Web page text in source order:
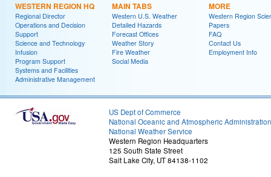
WESTERN REGION HQ
Regional Director
Operations and Decision
Support
Science and Technology
Infusion
Program Support
Systems and Facilities
Administrative Management
MAIN TABS
Western U.S. Weather
Detailed Hazards
Forecast Offices
Weather Story
Fire Weather
Social Media
MORE
Western Region
Papers
FAQ
Contact Us
Employment Info
US Dept of Commerce
National Oceanic and Atmospheric Administration
National Weather Service
Western Region Headquarters
125 South State Street
Salt Lake City, UT 84138-1102